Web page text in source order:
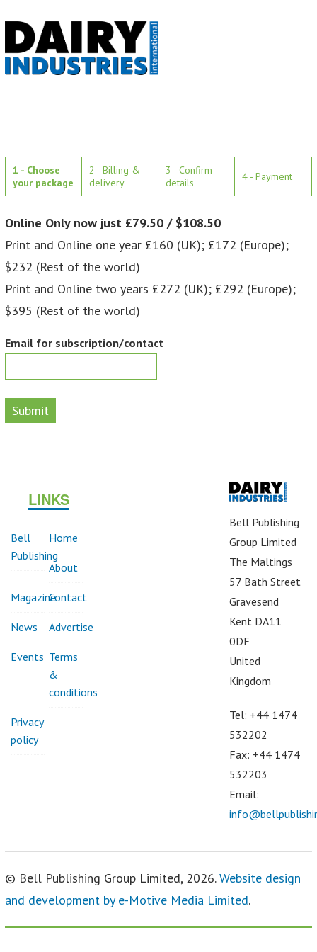
1 - Choose
your package
2 - Billing &
delivery
3 - Confirm
details
4 - Payment
Online Only now just £79.50 / $108.50
Print and Online one year £160 (UK); £172 (Europe);
$232 (Rest of the world)
Print and Online two years £272 (UK); £292 (Europe);
$395 (Rest of the world)
Email for subscription/contact
Submit
LINKS
Bell
Publishing
Home
About
MagazineContact
News Advertise
Events Terms
&
conditions
Privacy
policy
Bell Publishing
Group Limited
The Maltings
57 Bath Street
Gravesend
Kent DA11
0DF
United
Kingdom
Tel: +44 1474
532202
Fax: +44 1474
532203
Email:
© Bell Publishing Group Limited, 2026.Website design
and development by e-Motive Media Limited.